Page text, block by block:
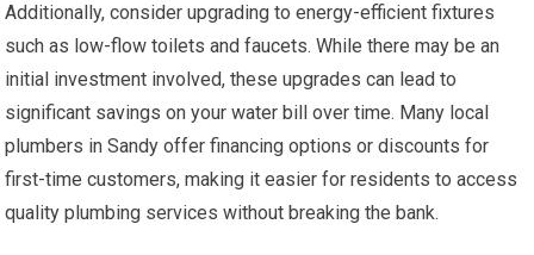
Additionally, consider upgrading to energy-efficient fixtures
such as low-flow toilets and faucets. While there may be an
initial investment involved, these upgrades can lead to
significant savings on your water bill over time. Many local
plumbers in Sandy offer financing options or discounts for
first-time customers, making it easier for residents to access
quality plumbing services without breaking the bank.